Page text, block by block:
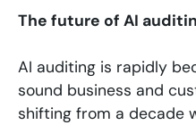
The future of AI
AI auditing is rapidly
sound business and
shifting from a decade